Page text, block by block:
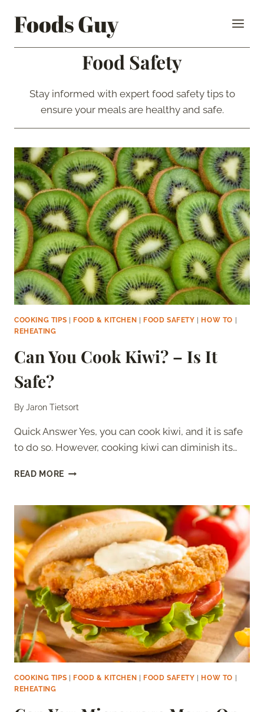
Foods Guy
Food Safety
Stay informed with expert food safety tips to
ensure your meals are healthy and safe.
COOKING TIPS | FOOD & KITCHEN |FOOD SAFETY |HOW TO |
REHEATING
Can You Cook Kiwi? – Is It
Safe?
ByJaron Tietsort
Quick Answer Yes, you can cook kiwi, and it is safe
to do so. However, cooking kiwi can diminish its…
READ MORE CAN
KIWI?
–
IS
IT
SAFE?
COOKING TIPS | FOOD & KITCHEN |FOOD SAFETY |HOW TO |
REHEATING